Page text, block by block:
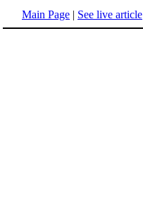
Main Page | See live article